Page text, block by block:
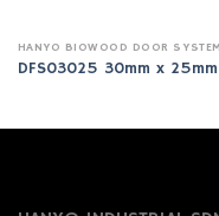
HANYO BIOWOOD DOOR SYSTEM
DFS03025 30mm x 25mm